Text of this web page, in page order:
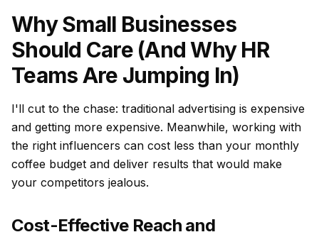
Why Small Businesses
Should Care (And Why HR
Teams Are Jumping In)
I'll cut to the chase: traditional advertising is expensive
and getting more expensive. Meanwhile, working with
the right influencers can cost less than your monthly
coffee budget and deliver results that would make
your competitors jealous.
Cost-Effective Reach and